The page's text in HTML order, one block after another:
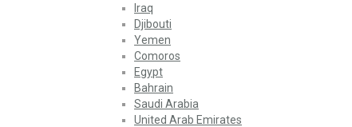
Iraq
Djibouti
Yemen
Comoros
Egypt
Bahrain
Saudi Arabia
United Arab Emirates